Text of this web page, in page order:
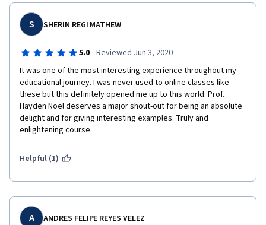
S SHERIN REGI MATHEW
5.0 · Reviewed Jun 3, 2020
It was one of the most interesting experience throughout my
educational journey. I was never used to online classes like
these but this definitely opened me up to this world. Prof.
Hayden Noel deserves a major shout-out for being an absolute
delight and for giving interesting examples. Truly and
enlightening course.
Helpful (1)
A ANDRES FELIPE REYES VELEZ